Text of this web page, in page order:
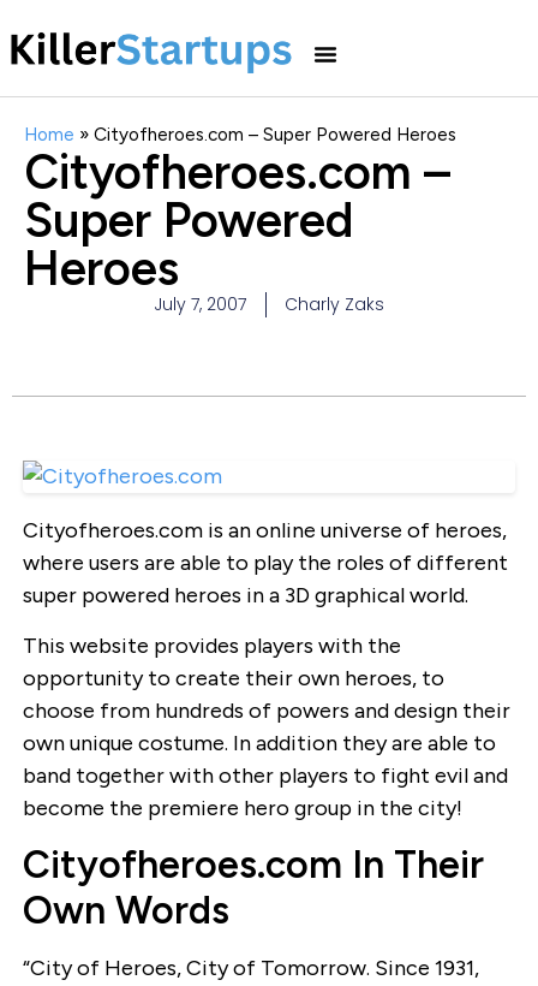
Home » Cityofheroes.com – Super Powered Heroes
Cityofheroes.com –
Super Powered
Heroes
July 7, 2007 Charly Zaks
Cityofheroes.com is an online universe of heroes,
where users are able to play the roles of different
super powered heroes in a 3D graphical world.
This website provides players with the
opportunity to create their own heroes, to
choose from hundreds of powers and design their
own unique costume. In addition they are able to
band together with other players to fight evil and
become the premiere hero group in the city!
Cityofheroes.com In Their
Own Words
“City of Heroes, City of Tomorrow. Since 1931,